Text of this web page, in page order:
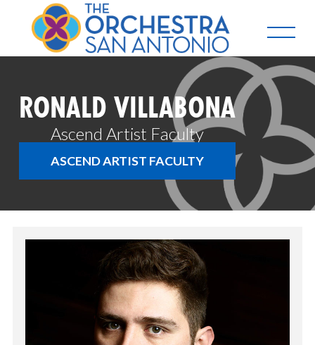
RONALD VILLABONA
Ascend Artist Faculty
ASCEND ARTIST FACULTY